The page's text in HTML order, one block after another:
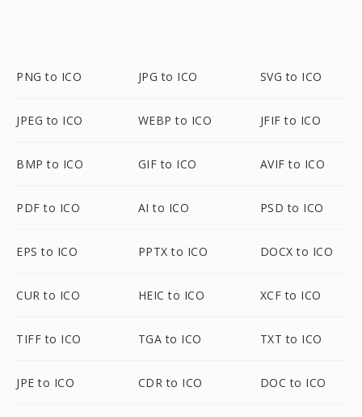
PNG to ICO JPG to ICO SVG to ICO
JPEG to ICO WEBP to ICO JFIF to ICO
BMP to ICO GIF to ICO AVIF to ICO
PDF to ICO AI to ICO PSD to ICO
EPS to ICO PPTX to ICO DOCX to ICO
CUR to ICO HEIC to ICO XCF to ICO
TIFF to ICO TGA to ICO TXT to ICO
JPE to ICO CDR to ICO DOC to ICO